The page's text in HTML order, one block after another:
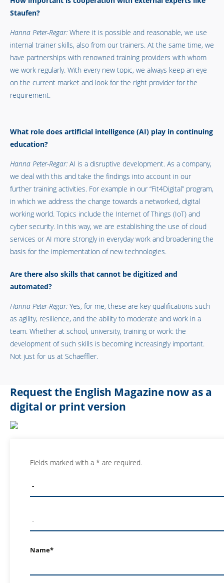
Staufen?
Hanna Peter-Regar: Where it is possible and reasonable, we use
internal trainer skills, also from our trainers. At the same time, we
have partnerships with renowned training providers with whom
we work regularly. With every new topic, we always keep an eye
on the current market and look for the right provider for the
requirement.
What role does artificial intelligence (AI) play in continuing
education?
Hanna Peter-Regar: AI is a disruptive development. As a company,
we deal with this and take the findings into account in our
further training activities. For example in our “Fit4Digital” program,
in which we address the change towards a networked, digital
working world. Topics include the Internet of Things (IoT) and
cyber security. In this way, we are establishing the use of cloud
services or AI more strongly in everyday work and broadening the
basis for the implementation of new technologies.
Are there also skills that cannot be digitized and
automated?
Hanna Peter-Regar: Yes, for me, these are key qualifications such
as agility, resilience, and the ability to moderate and work in a
team. Whether at school, university, training or work: the
development of such skills is becoming increasingly important.
Not just for us at Schaeffler.
Request the English Magazine now as a
digital or print version
Fields marked with a * are required.
Name*